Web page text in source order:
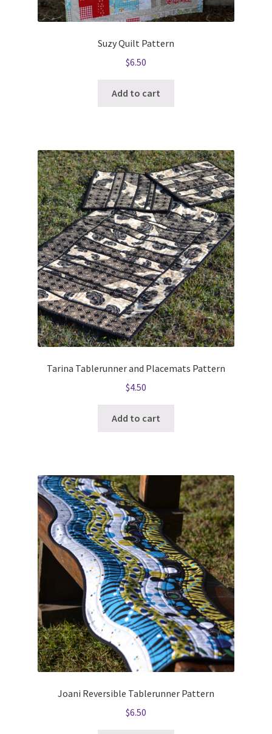
Suzy Quilt Pattern
$6.50
Add to cart
Tarina Tablerunner and Placemats Pattern
$4.50
Add to cart
Joani Reversible Tablerunner Pattern
$6.50